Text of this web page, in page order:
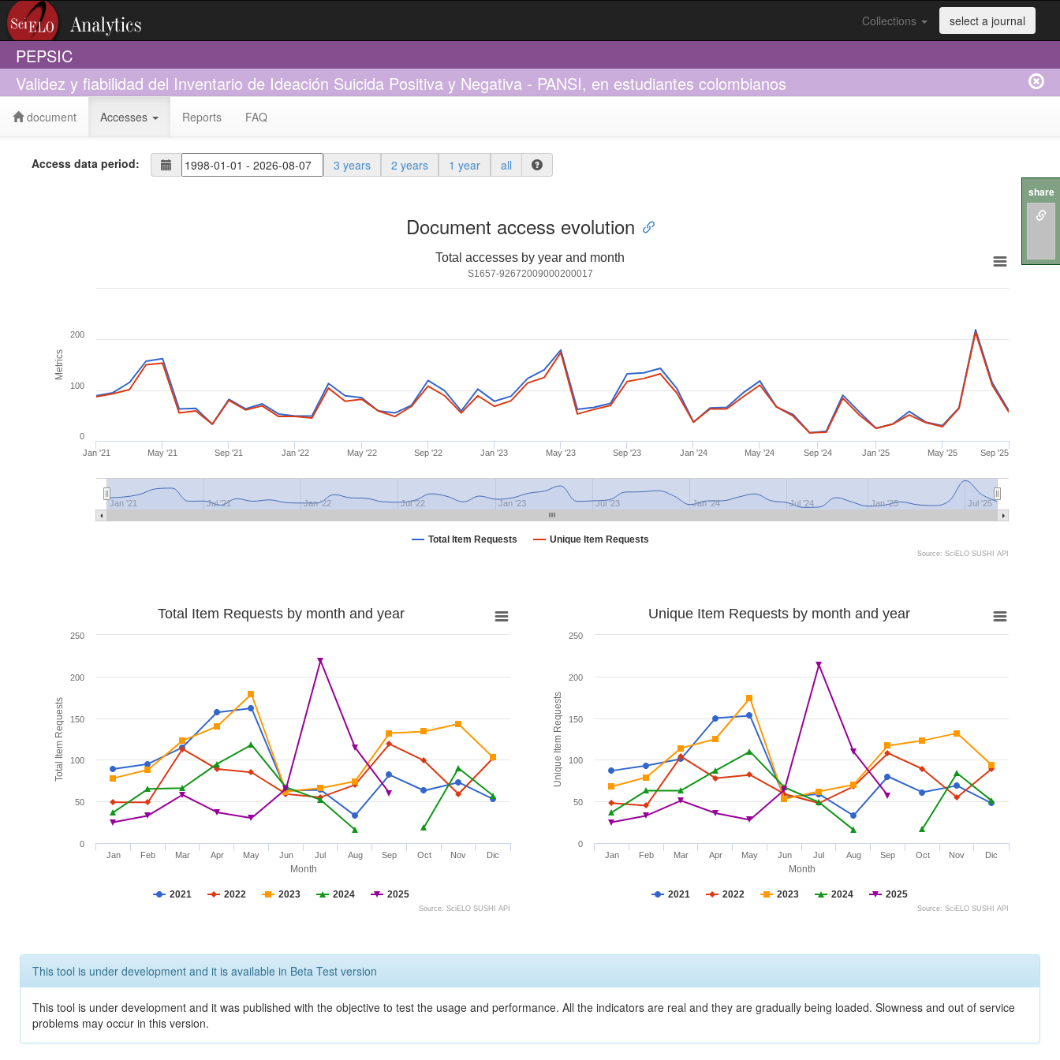
Collections select a journal
PEPSIC
Validez y fiabilidad del Inventario de Ideación Suicida Positiva y Negativa - PANSI, en estudiantes colombianos
document Accesses Reports FAQ
Access data period: 3 years 2 years 1 year all
Document access evolution
Metrics
Total accesses by year and month
S1657-92672009000200017
Total Item Requests Unique Item Requests
Jan '21 May '21 Sep '21 Jan '22 May '22 Sep '22 Jan '23 May '23 Sep '23 Jan '24 May '24 Sep '24 Jan '25 May '25 Sep '25
Jan '21 Jul '21 Jan '22 Jul '22 Jan '23 Jul '23 Jan '24 Jul '24 Jan '25 Jul '25
0
100
200
Source: SciELO SUSHI API
Month
Total Item Requests
Total Item Requests by month and year
2021 2022 2023 2024 2025
Jan Feb Mar Apr May Jun Jul Aug Sep Oct Nov Dic
0
50
100
150
200
250
Source: SciELO SUSHI API
Month
Unique Item Requests
Unique Item Requests by month and year
2021 2022 2023 2024 2025
Jan Feb Mar Apr May Jun Jul Aug Sep Oct Nov Dic
0
50
100
150
200
250
Source: SciELO SUSHI API
This tool is under development and it is available in Beta Test version
This tool is under development and it was published with the objective to test the usage and performance. All the indicators are real and they are gradually being loaded. Slowness and out of service
problems may occur in this version.
share